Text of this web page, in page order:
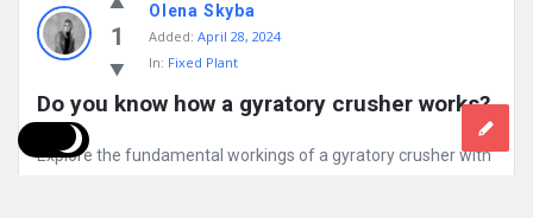
1
Olena Skyba
Added: April 28, 2024
In: Fixed Plant
Do you know how a gyratory crusher works?
Explore the fundamental workings of a gyratory crusher with